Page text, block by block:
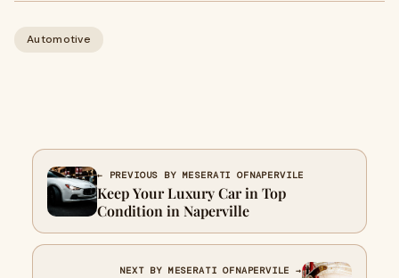
Automotive
← PREVIOUS BY MESERATI OFNAPERVILE
Keep Your Luxury Car in Top
Condition in Naperville
NEXT BY MESERATI OFNAPERVILE →